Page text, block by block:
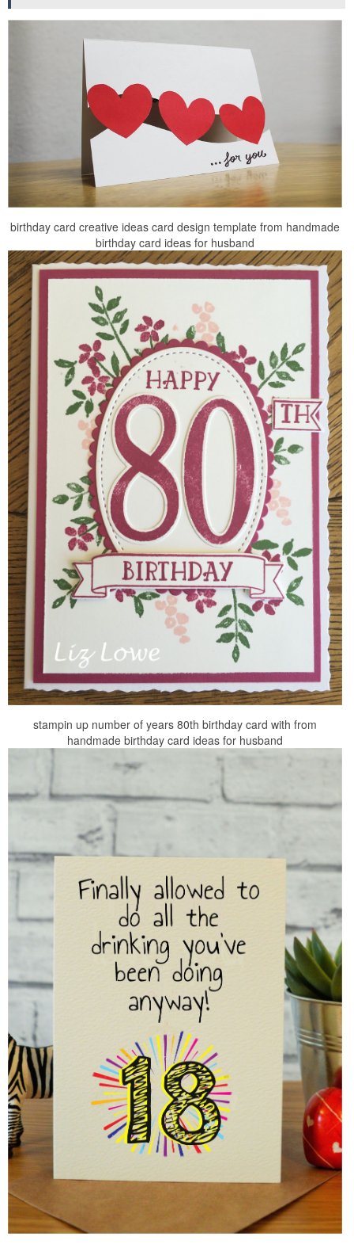
birthday card creative ideas card design template from handmade
birthday card ideas for husband
stampin up number of years 80th birthday card with from
handmade birthday card ideas for husband